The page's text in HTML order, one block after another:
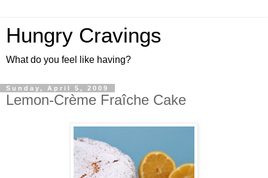
Hungry Cravings
What do you feel like having?
Sunday, April 5, 2009
Lemon-Crème Fraîche Cake